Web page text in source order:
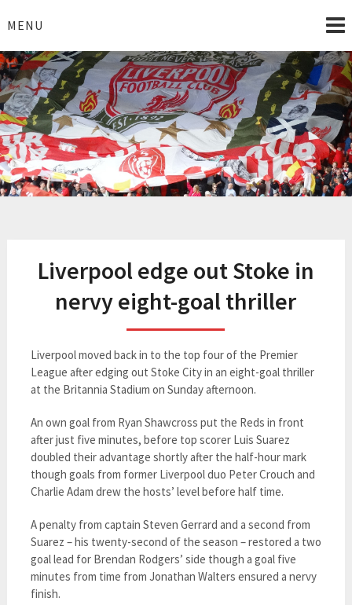
toMENU
I Love Liverpool
Liverpool Football News
Liverpool edge out Stoke in
nervy eight-goal thriller
Liverpool moved back in to the top four of the Premier
League after edging out Stoke City in an eight-goal thriller
at the Britannia Stadium on Sunday afternoon.
An own goal from Ryan Shawcross put the Reds in front
after just five minutes, before top scorer Luis Suarez
doubled their advantage shortly after the half-hour mark
though goals from former Liverpool duo Peter Crouch and
Charlie Adam drew the hosts’ level before half time.
A penalty from captain Steven Gerrard and a second from
Suarez – his twenty-second of the season – restored a two
goal lead for Brendan Rodgers’ side though a goal five
minutes from time from Jonathan Walters ensured a nervy
finish.